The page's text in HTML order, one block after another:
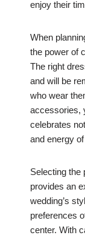
enjoy their
When
the power of
The right
and will be
who wear
accessories,
celebrates
and energy
Selecting the
provides an
wedding’s
preferences
center. With